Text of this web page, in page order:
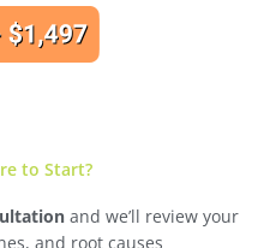
to Start?
and we’ll review your
and root causes